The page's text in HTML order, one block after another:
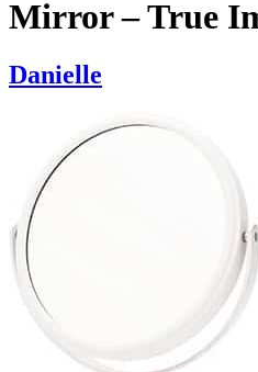
Mirror – True
Danielle